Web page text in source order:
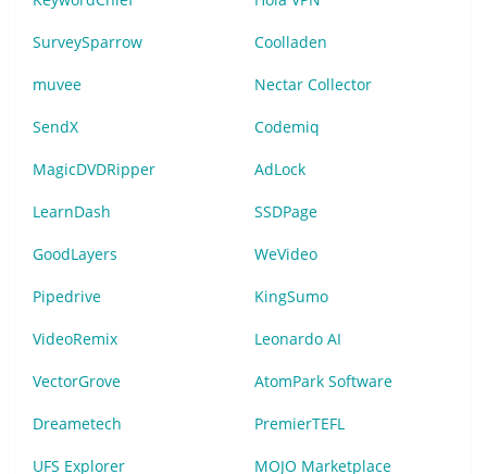
SurveySparrow Coolladen
muvee Nectar Collector
SendX Codemiq
MagicDVDRipper AdLock
LearnDash SSDPage
GoodLayers WeVideo
Pipedrive KingSumo
VideoRemix Leonardo AI
VectorGrove AtomPark Software
Dreametech PremierTEFL
UFS Explorer MOJO Marketplace